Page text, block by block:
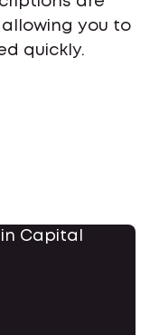
you to
quickly.